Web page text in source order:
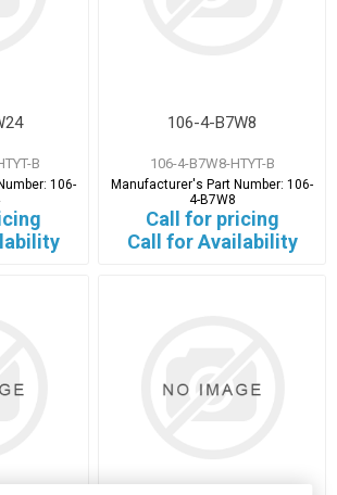
B
106-
106-4-B7W8
106-4-B7W8-HTYT-B
Manufacturer's Part Number:106-
4-B7W8
Call for pricing
Call for Availability